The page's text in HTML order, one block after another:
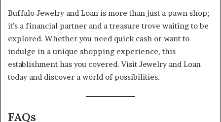
Buffalo Jewelry and Loan is more than just a pawn shop;
it’s a financial partner and a treasure trove waiting to be
explored. Whether you need quick cash or want to
indulge in a unique shopping experience, this
establishment has you covered. Visit Jewelry and Loan
today and discover a world of possibilities.
FAQs